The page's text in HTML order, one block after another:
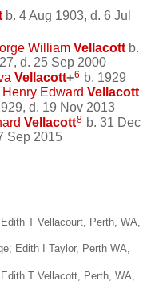
b. 4 Aug 1903, d. 6 Jul
William Vellacott b.
d. 25 Sep 2000
Vellacott+6 b. 1929
Edward Vellacott
d. 19 Nov 2013
Vellacott8 b. 31 Dec
Sep 2015
T Vellacourt, Perth, WA,
Edith I Taylor, Perth WA,
T Vellacott, Perth, WA,